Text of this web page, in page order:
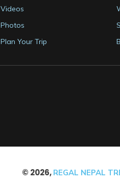
Videos
Photos
Plan Your Trip
© 2026, REGAL NEPAL